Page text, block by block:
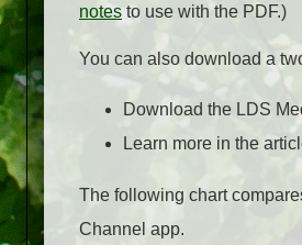
notesto use with the PDF.)
You can also download a
Download the LDS
Learn more in the
The following chart
Channel app.